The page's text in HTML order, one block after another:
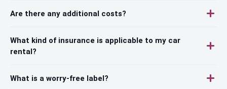
Are there any additional costs?
What kind of insurance is applicable to my car
rental?
What is a worry-free label?